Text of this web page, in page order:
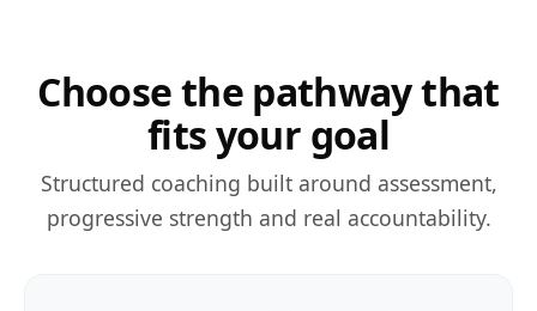
Choose the pathway that
fits your goal
Structured coaching built around assessment,
progressive strength and real accountability.